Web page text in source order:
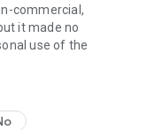
commercial,
it made no
use of the